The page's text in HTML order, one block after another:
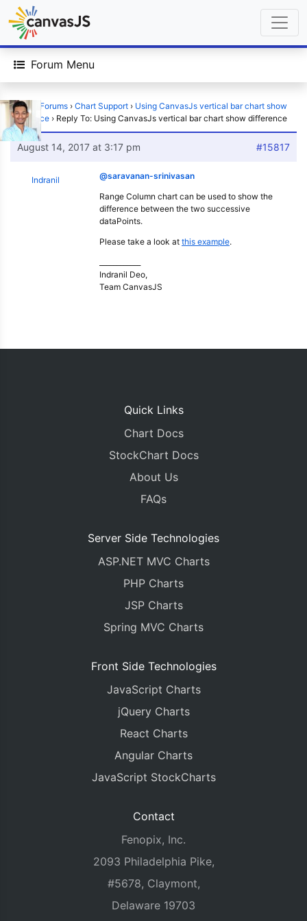
Forum Menu
Home Forums › Chart Support › Using CanvasJs vertical bar chart show
difference › Reply To: Using CanvasJs vertical bar chart show difference
August 14, 2017 at 3:17 pm #15817
Indranil
@saravanan-srinivasan
Range Column chart can be used to show the
difference between the two successive
dataPoints.
Please take a look at this example.
Indranil Deo,
Team CanvasJS
Quick Links
Chart Docs
StockChart Docs
About Us
FAQs
Server Side Technologies
ASP.NET MVC Charts
PHP Charts
JSP Charts
Spring MVC Charts
Front Side Technologies
JavaScript Charts
jQuery Charts
React Charts
Angular Charts
JavaScript StockCharts
Contact
Fenopix, Inc.
2093 Philadelphia Pike,
#5678, Claymont,
Delaware 19703